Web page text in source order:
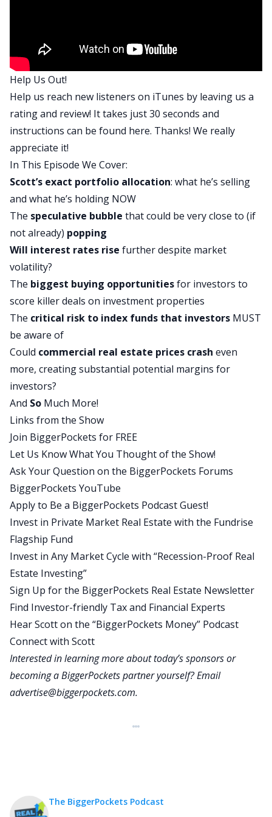
exuberance 3.0 and irrational exuberance refers
to a state where investors are wildly overvaluing
assets relative to their intrinsic or fundamental
value. This book was written by a very famous
economist called Robert Schiller and then
published I think March, 1999, right before
the.com crash. He posted an update to that book
in 2008 and then he posted another oane I think
in 2014. Might have to go back and check that
one, in fact, check that, which obviously did not
happen, but the guy is two out of three and I’m
thinking about these irrationally exuberant areas
of the economy across real estate stocks and
other asset classes, and I think as we head into
2025, we’re seeing a lot of similarities to what
Professor Schiller from Yale University called out
multiple times throughout his career.
Guys, this is a presentation I prepared a slide
deck. I’m going to be referring to charts and
graphs throughout this discussion. I will try to be
mindful of those of you who are listening in your
cars via the podcast feed, but this may be one
that you’d want to go back and check out on
YouTube because I will be referring to these
charts and graphs and you’ll be able to see where
the source data comes from in many of these
cases. What I’m going to do today is I’m going to
do a two-part walkthrough for my macro thesis.
First, I’m just going to talk about what’s
happening in the major asset classes that are
available to most Americans and those asset
classes are cash, treasuries or bonds, residential
real estate, commercial real estate stocks, Bitcoin
and gold. I understand that there are many other
alternatives, but those are the ones that are
widely available to most Americans most of the
time.
And then I’m going to talk through the areas
where I see the biggest risks and opportunities in
categories, and then I’ll talk about what I
making those changes and how I’m thinking
Help Us Out!
Help us reach new listeners on iTunes by leaving us a
rating and review! It takes just 30 seconds and
instructions can be found here. Thanks! We really
appreciate it!
In This Episode We Cover:
Scott’s exact portfolio allocation: what he’s selling
and what he’s holding NOW
The speculative bubble that could be very close to (if
not already) popping
Will interest rates rise further despite market
volatility?
The biggest buying opportunitiesfor investors to
score killer deals on investment properties
The critical risk to index funds that investors MUST
be aware of
Could commercial real estate prices crash even
more, creating substantial potential margins for
investors?
And So Much More!
Links from the Show
Join BiggerPockets for FREE
Let Us Know What You Thought of the Show!
Ask Your Question on the BiggerPockets Forums
BiggerPockets YouTube
Apply to Be a BiggerPockets Podcast Guest!
Invest in Private Market Real Estate with the Fundrise
Flagship Fund
Invest in Any Market Cycle with “Recession-Proof Real
Estate Investing”
Sign Up for the BiggerPockets Real Estate Newsletter
Find Investor-friendly Tax and Financial Experts
Hear Scott on the “BiggerPockets Money” Podcast
Connect with Scott
Interested in learning more about today’s sponsors or
becoming a BiggerPockets partner yourself? Email
advertise@biggerpockets.com.
The BiggerPockets Podcast